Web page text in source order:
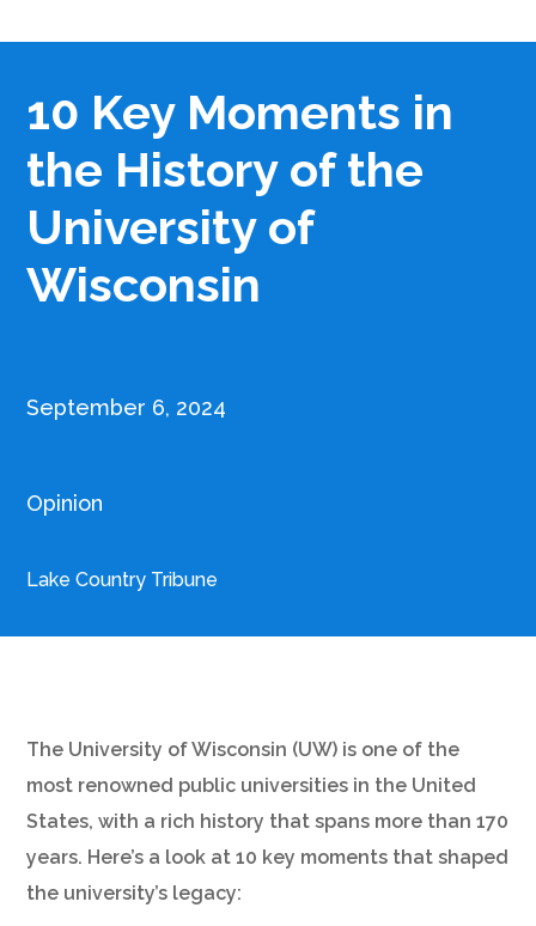
10 Key Moments in
the History of the
University of
Wisconsin
September 6, 2024
Opinion
Lake Country Tribune
The University of Wisconsin (UW) is one of the
most renowned public universities in the United
States, with a rich history that spans more than 170
years. Here’s a look at 10 key moments that shaped
the university’s legacy: